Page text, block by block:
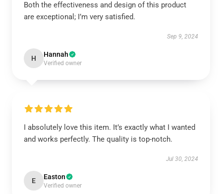
Both the effectiveness and design of this product
are exceptional; I’m very satisfied.
Sep 9, 2024
H Hannah
Verified owner
I absolutely love this item. It’s exactly what I wanted
and works perfectly. The quality is top-notch.
Jul 30, 2024
E Easton
Verified owner